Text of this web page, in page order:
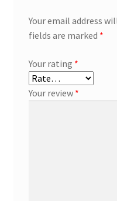
Your email address
fields are marked *
Your rating *
Your review *